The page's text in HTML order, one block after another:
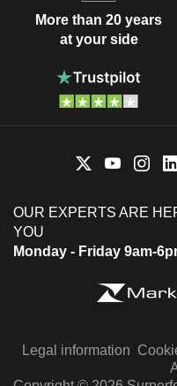
More than 20 years
at your side
OUR EXPERTS ARE
YOU
Monday - Friday 9am-
Legal information